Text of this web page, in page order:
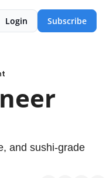
Login Subscribe
and sushi-grade